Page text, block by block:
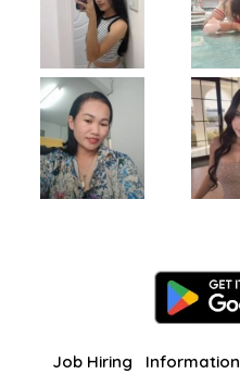
Job Hiring Information